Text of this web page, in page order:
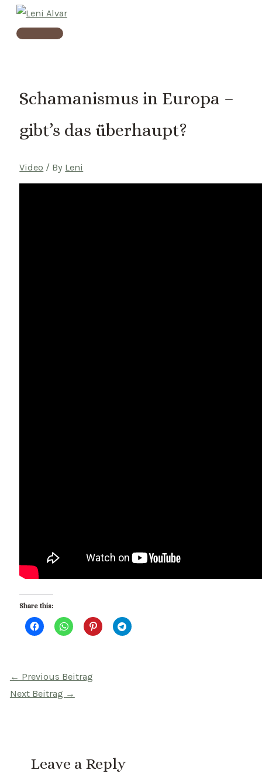
Skip
Main
Schamanismus in Europa –
gibt’s das überhaupt?
Video / By Leni
Share this:
Beitragsnavigation
← Previous Beitrag
Next Beitrag →
Leave a Reply